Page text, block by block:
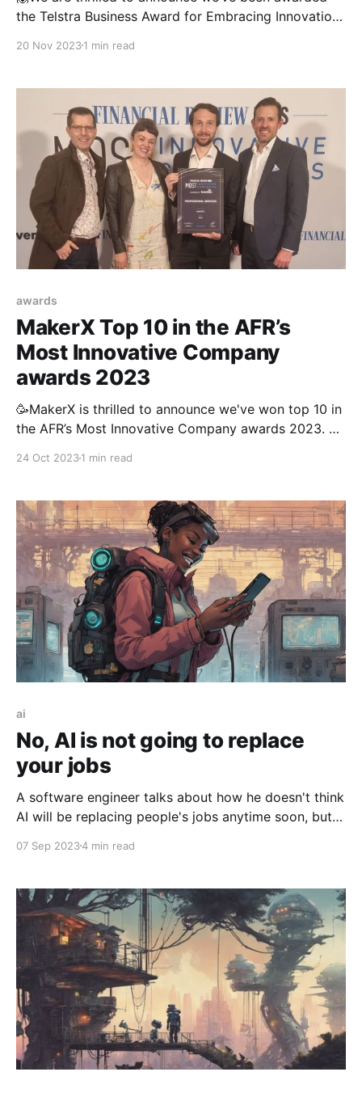
the Telstra Business Award for Embracing Innovation
the strides we have made as a young and growing
in everything we do. We are incredibly proud to
20 Nov 20231 min read
awards
MakerX Top 10 in the AFR’s
Most Innovative Company
awards 2023
🥳MakerX is thrilled to announce we've won top 10 in
the AFR’s Most Innovative Company awards 2023. As
24 Oct 20231 min read
ai
No, AI is not going to replace
your jobs
A software engineer talks about how he doesn't think
AI will be replacing people's jobs anytime soon, but
07 Sep 20234 min read